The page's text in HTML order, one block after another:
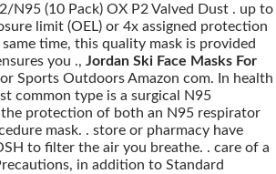
N95 (10 Pack) OX P2 Valved Dust . up to
limit (OEL) or 4x assigned protection
time, this quality mask is provided
you ., Jordan Ski Face Masks For
Sports Outdoors Amazon com. In health
common type is a surgical N95
the protection of both an N95 respirator
mask. . store or pharmacy have
to filter the air you breathe. . care of a
in addition to Standard